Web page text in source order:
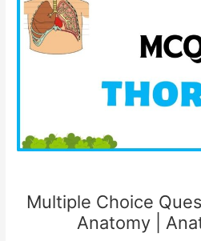
Multiple Choice
Anatomy |